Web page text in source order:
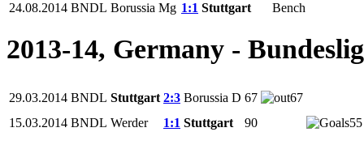
24.08.2014 BNDL Borussia Mg 1:1 Stuttgart Bench
2013-14, Germany -
29.03.2014 BNDL Stuttgart 2:3 Borussia D 67
67
15.03.2014 BNDL Werder 1:1 Stuttgart 90 55